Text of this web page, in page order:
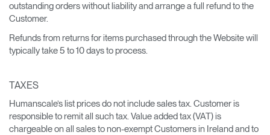
outstanding orders without liability and arrange a full refund to the
Customer.
Refunds from returns for items purchased through the Website will
typically take 5 to 10 days to process.
TAXES
Humanscale’s list prices do not include sales tax. Customer is
responsible to remit all such tax. Value added tax (VAT) is
chargeable on all sales to non-exempt Customers in Ireland and to